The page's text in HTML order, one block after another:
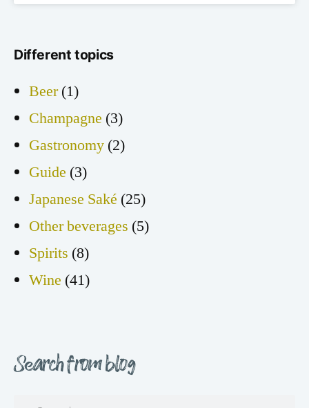
Different topics
Beer(1)
Champagne (3)
Gastronomy (2)
Guide (3)
Japanese Saké (25)
Other beverages (5)
Spirits (8)
Wine (41)
Search from blog